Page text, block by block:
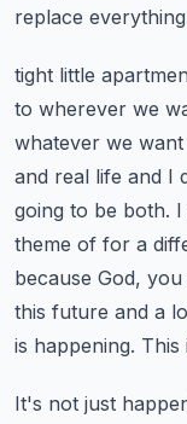
replace
tight little
to wherever we
whatever we
and real life and I
going to be both.
theme of for a
because God,
this future and a
is happening. This
It's not just